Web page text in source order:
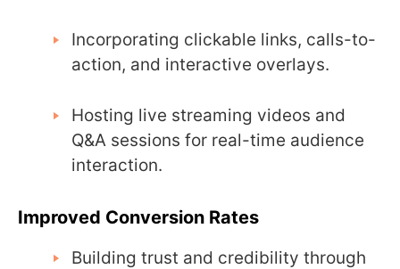
Incorporating clickable links, calls-to-
action, and interactive overlays.
Hosting live streaming videos and
Q&A sessions for real-time audience
interaction.
Improved Conversion Rates
Building trust and credibility through